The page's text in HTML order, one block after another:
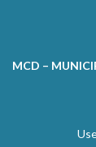
MCD –